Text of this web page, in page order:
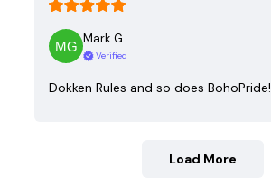
Mark G.
Verified
Dokken Rules and so does BohoPride!
Load More